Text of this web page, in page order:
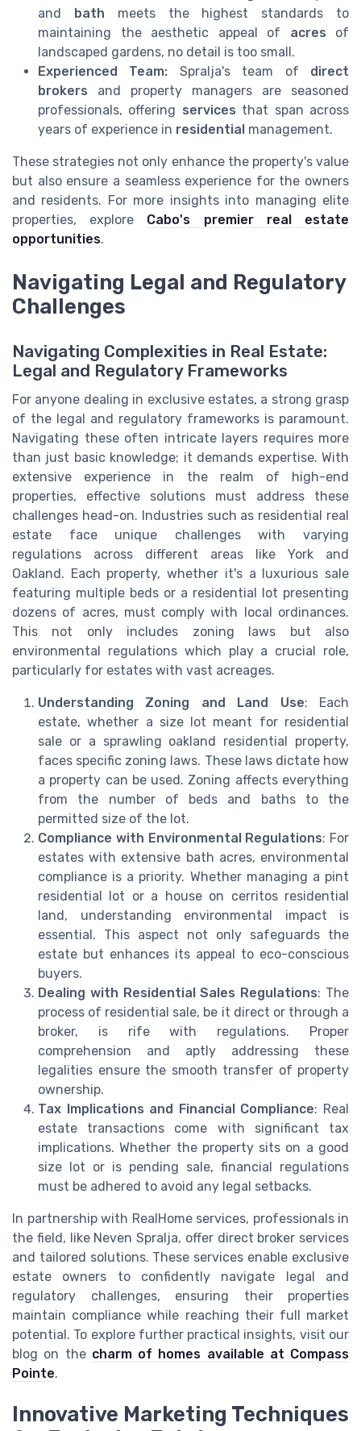
and bath meets the highest standards to
maintaining the aesthetic appeal of acres of
landscaped gardens, no detail is too small.
Experienced Team: Spralja's team of direct
brokers and property managers are seasoned
professionals, offering services that span across
years of experience in residential management.
These strategies not only enhance the property's value
but also ensure a seamless experience for the owners
and residents. For more insights into managing elite
properties, explore Cabo's premier real estate
opportunities.
Navigating Legal and Regulatory
Challenges
Navigating Complexities in Real Estate:
Legal and Regulatory Frameworks
For anyone dealing in exclusive estates, a strong grasp
of the legal and regulatory frameworks is paramount.
Navigating these often intricate layers requires more
than just basic knowledge; it demands expertise. With
extensive experience in the realm of high-end
properties, effective solutions must address these
challenges head-on. Industries such as residential real
estate face unique challenges with varying
regulations across different areas like York and
Oakland. Each property, whether it's a luxurious sale
featuring multiple beds or a residential lot presenting
dozens of acres, must comply with local ordinances.
This not only includes zoning laws but also
environmental regulations which play a crucial role,
particularly for estates with vast acreages.
Understanding Zoning and Land Use: Each
estate, whether a size lot meant for residential
sale or a sprawling oakland residential property,
faces specific zoning laws. These laws dictate how
a property can be used. Zoning affects everything
from the number of beds and baths to the
permitted size of the lot.
Compliance with Environmental Regulations: For
estates with extensive bath acres, environmental
compliance is a priority. Whether managing a pint
residential lot or a house on cerritos residential
land, understanding environmental impact is
essential. This aspect not only safeguards the
estate but enhances its appeal to eco-conscious
buyers.
Dealing with Residential Sales Regulations: The
process of residential sale, be it direct or through a
broker, is rife with regulations. Proper
comprehension and aptly addressing these
legalities ensure the smooth transfer of property
ownership.
Tax Implications and Financial Compliance: Real
estate transactions come with significant tax
implications. Whether the property sits on a good
size lot or is pending sale, financial regulations
must be adhered to avoid any legal setbacks.
In partnership with RealHome services, professionals in
the field, like Neven Spralja, offer direct broker services
and tailored solutions. These services enable exclusive
estate owners to confidently navigate legal and
regulatory challenges, ensuring their properties
maintain compliance while reaching their full market
potential. To explore further practical insights, visit our
blog on the charm of homes available at Compass
Pointe.
Innovative Marketing Techniques